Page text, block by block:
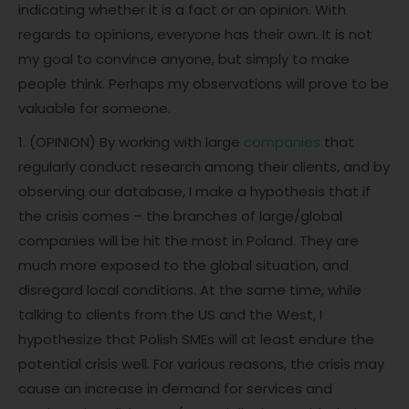
indicating whether it is a fact or an opinion. With
regards to opinions, everyone has their own. It is not
my goal to convince anyone, but simply to make
people think. Perhaps my observations will prove to be
valuable for someone.
1. (OPINION) By working with large companies that
regularly conduct research among their clients, and by
observing our database, I make a hypothesis that if
the crisis comes – the branches of large/global
companies will be hit the most in Poland. They are
much more exposed to the global situation, and
disregard local conditions. At the same time, while
talking to clients from the US and the West, I
hypothesize that Polish SMEs will at least endure the
potential crisis well. For various reasons, the crisis may
cause an increase in demand for services and